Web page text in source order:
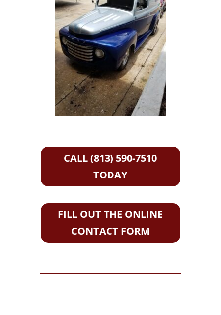
CALL (813) 590-7510
TODAY
FILL OUT THE ONLINE
CONTACT FORM